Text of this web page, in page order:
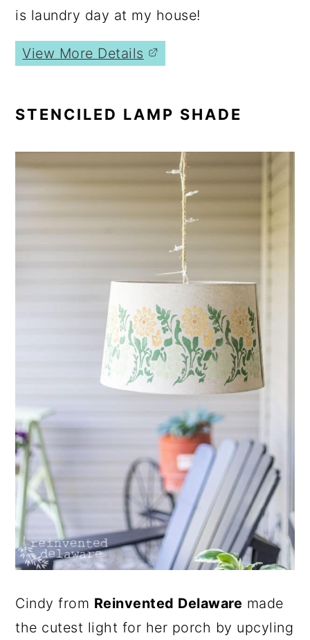
is laundry day at my house!
View More Details
STENCILED LAMP SHADE
Cindy from Reinvented Delaware made
the cutest light for her porch by upcyling